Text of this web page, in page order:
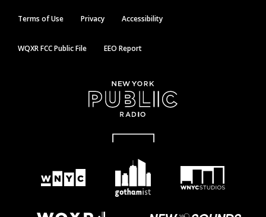
Terms of Use Privacy Accessibility
WQXR FCC Public File EEO Report